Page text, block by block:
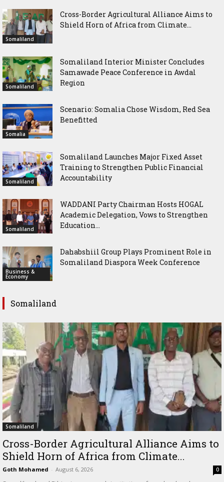
Somaliland
Cross-Border Agricultural Alliance Aims to
Shield Horn of Africa from Climate...
Somaliland
Somaliland Interior Minister Concludes
Samawade Peace Conference in Awdal
Region
Somalia
Scenario: Somalia Chose Wisdom, Red Sea
Benefitted
Somaliland
Somaliland Launches Major Fixed Asset
Training to Strengthen Public Financial
Accountability
Somaliland
WADDANI Party Chairman Hosts HOGAL
Academic Delegation, Vows to Strengthen
Education...
Business &
Economy
Dahabshiil Group Plays Prominent Role in
Somaliland Diaspora Week Conference
Somaliland
Somaliland
Cross-Border Agricultural Alliance Aims to
Shield Horn of Africa from Climate...
Goth Mohamed - August 6, 2026 0